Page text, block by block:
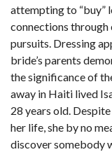
attempting to “buy”
connections through
pursuits. Dressing
bride’s parents
the significance of
away in Haiti lived
28 years old.
her life, she by no
discover somebody